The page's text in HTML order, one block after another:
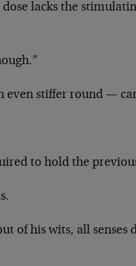
lacks the
even stiffer round —
to hold the
of his wits, all senses